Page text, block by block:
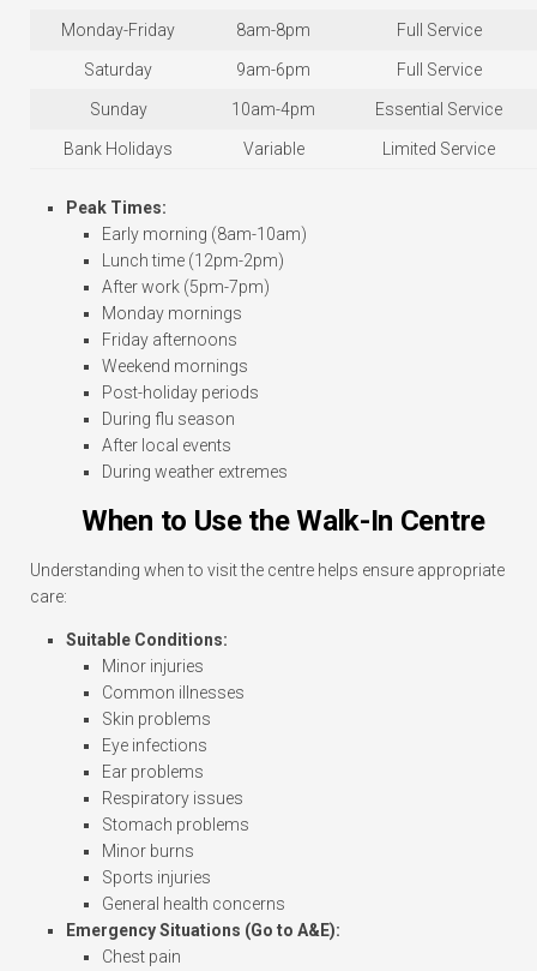
Monday-Friday 8am-8pm Full Service
Saturday 9am-6pm Full Service
Sunday 10am-4pm Essential Service
Bank Holidays Variable Limited Service
Peak Times:
Early morning (8am-10am)
Lunch time (12pm-2pm)
After work (5pm-7pm)
Monday mornings
Friday afternoons
Weekend mornings
Post-holiday periods
During flu season
After local events
During weather extremes
When to Use the Walk-In Centre
Understanding when to visit the centre helps ensure appropriate
care:
Suitable Conditions:
Minor injuries
Common illnesses
Skin problems
Eye infections
Ear problems
Respiratory issues
Stomach problems
Minor burns
Sports injuries
General health concerns
Emergency Situations (Go to A&E):
Chest pain